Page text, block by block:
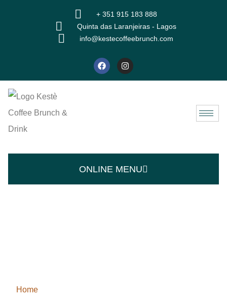
+ 351 915 183 888
Quinta das Laranjeiras - Lagos
info@kestecoffeebrunch.com
ONLINE MENU
Home